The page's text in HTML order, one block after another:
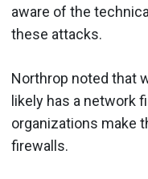
aware of the
these attacks.
Northrop noted that
likely has a network
organizations make
firewalls.